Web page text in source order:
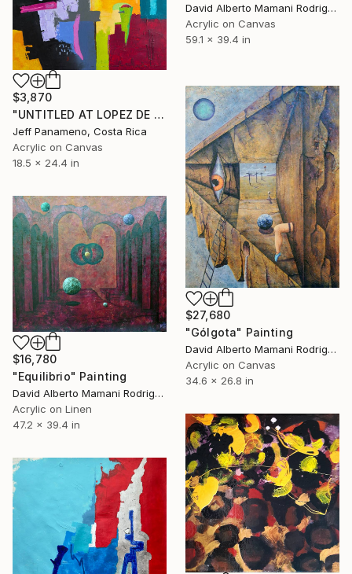
David Alberto Mamani Rodriguez, Costa Rica
Acrylic on Canvas
59.1 x 39.4 in
$3,870
"UNTITLED AT LOPEZ DE HOYOS" Painting
Jeff Panameno, Costa Rica
Acrylic on Canvas
18.5 x 24.4 in
$27,680
"Gólgota" Painting
David Alberto Mamani Rodriguez, Costa Rica
Acrylic on Canvas
34.6 x 26.8 in
$16,780
"Equilibrio" Painting
David Alberto Mamani Rodriguez, Costa Rica
Acrylic on Linen
47.2 x 39.4 in